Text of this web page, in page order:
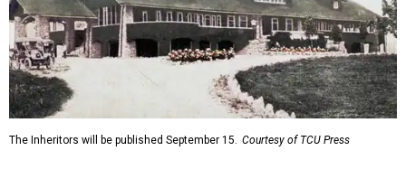
The Inheritors will be published September 15. Courtesy of TCU Press